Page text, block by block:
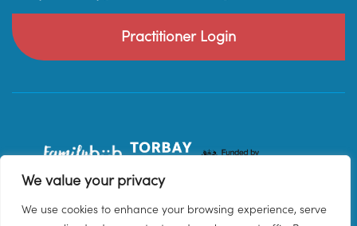
We value your privacy
We use cookies to enhance your browsing experience, serve
Practitioner Login